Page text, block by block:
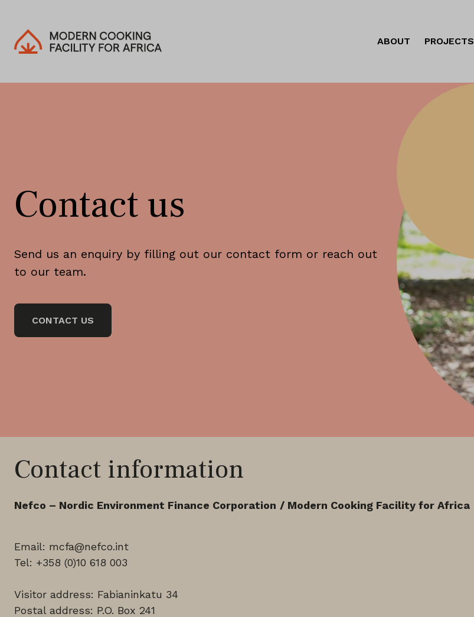
ABOUT PROJECTS
Contact us
Send us an enquiry by filling out our contact form or reach out
to our team.
CONTACT US
Contact information
Nefco – Nordic Environment Finance Corporation / Modern Cooking Facility for Africa
Email: mcfa@nefco.int
Tel: +358 (0)10 618 003
Visitor address: Fabianinkatu 34
Postal address: P.O. Box 241